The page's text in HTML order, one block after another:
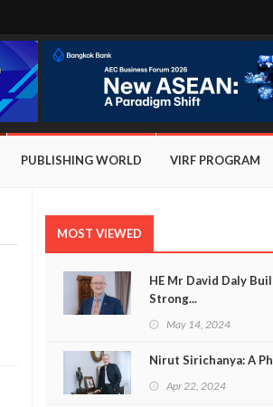
PUBLISHING WORLD VIRF PROGRAM
MOST VIEWED
HE Mr David Daly
Strong...
May 14, 2024
Nirut Sirichanya: A
Apr 22, 2024